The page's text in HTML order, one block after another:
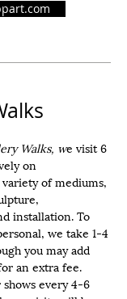
Walks, we visit 6
on
of mediums,
installation. To
we take 1-4
you may add
an extra fee.
every 4-6